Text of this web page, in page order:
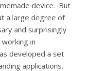
device. But
a large degree of
and surprisingly
in
developed a set
applications.